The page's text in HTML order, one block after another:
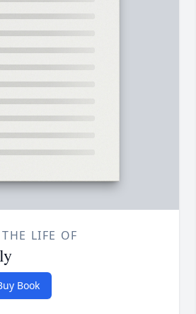
LIFE OF
Book